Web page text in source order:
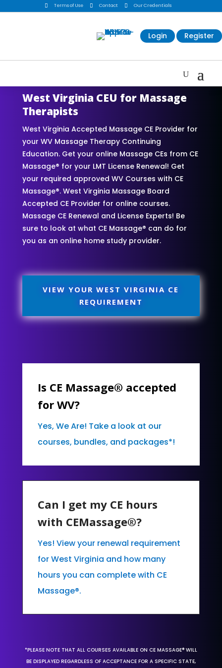
 Terms of Use  Contact  Our Credentials
Login Register
West Virginia CEU for Massage
Therapists
West Virginia Accepted Massage CE Provider for
your WV Massage Therapy Continuing
Education. Get your online Massage CEs from CE
Massage® for your LMT License Renewal! Get
your required approved WV Courses with CE
Massage®. West Virginia Massage Board
Accepted CE Provider for online courses.
Massage CE Renewal and License Experts! Be
sure to look at what CE Massage® can do for
you as an online home study provider.
VIEW YOUR WEST VIRGINIA CE
REQUIREMENT
Is CE Massage® accepted
for WV?
Yes, We Are! Take a look at our
courses, bundles, and packages*!
Can I get my CE hours
with CEMassage®?
Yes! View your renewal requirement
for West Virginia and how many
hours you can complete with CE
Massage®.
*PLEASE NOTE THAT ALL COURSES AVAILABLE ON CE MASSAGE® WILL
BE DISPLAYED REGARDLESS OF ACCEPTANCE FOR A SPECIFIC STATE,